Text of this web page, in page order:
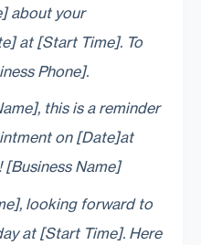
about your
at [Start Time]. To
Phone].
this is a reminder
on [Date]at
[Business Name]
looking forward to
at [Start Time]. Here